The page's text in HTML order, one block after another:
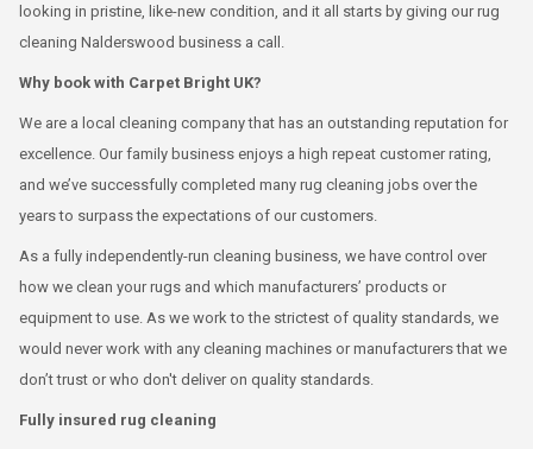
looking in pristine, like-new condition, and it all starts by giving our rug
cleaning Nalderswood business a call.
Why book with Carpet Bright UK?
We are a local cleaning company that has an outstanding reputation for
excellence. Our family business enjoys a high repeat customer rating,
and we’ve successfully completed many rug cleaning jobs over the
years to surpass the expectations of our customers.
As a fully independently-run cleaning business, we have control over
how we clean your rugs and which manufacturers’ products or
equipment to use. As we work to the strictest of quality standards, we
would never work with any cleaning machines or manufacturers that we
don’t trust or who don't deliver on quality standards.
Fully insured rug cleaning